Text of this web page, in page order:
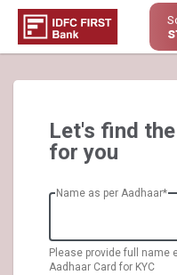
Let's find
for you
Name as per Aadhaar*
Please provide full name
Aadhaar Card for KYC